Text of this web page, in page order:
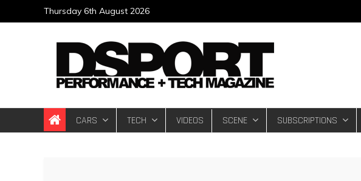
to
Thursday 6th August 2026
DSPORT Magazine
Automotive Performance + Tech Magazine
CARS TECH VIDEOS SCENE SUBSCRIPTIONS